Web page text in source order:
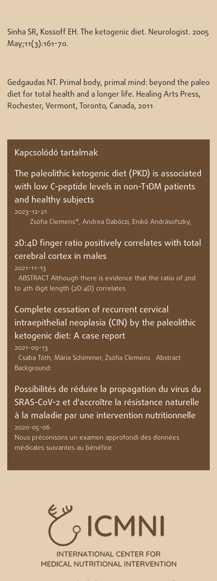
Sinha SR, Kossoff EH. The ketogenic diet. Neurologist. 2005
May;11(3):161-70.
Gedgaudas NT. Primal body, primal mind: beyond the paleo
diet for total health and a longer life. Healing Arts Press,
Rochester, Vermont, Toronto, Canada, 2011
Kapcsolódó tartalmak
The paleolithic ketogenic diet (PKD) is associated
with low C-peptide levels in non-T1DM patients
and healthy subjects
2023-12-21
Zsófia Clemens*, Andrea Dabóczi, Enikő Andrásofszky,
2D:4D finger ratio positively correlates with total
cerebral cortex in males
2021-11-13
ABSTRACT Although there is evidence that the ratio of 2nd
to 4th digit length (2D:4D) correlates
Complete cessation of recurrent cervical
intraepithelial neoplasia (CIN) by the paleolithic
ketogenic diet: A case report
2021-09-13
Csaba Tóth, Mária Schimmer, Zsófia Clemens Abstract
Background:
Possibilités de réduire la propagation du virus du
SRAS-CoV-2 et d'accroître la résistance naturelle
à la maladie par une intervention nutritionnelle
2020-05-06
Nous préconisons un examen approfondi des données
médicales suivantes au bénéfice